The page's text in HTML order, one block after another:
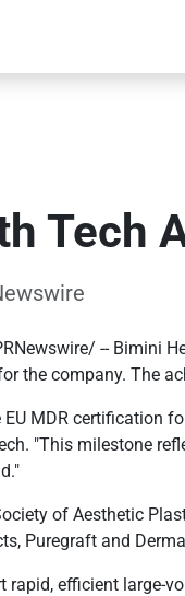
Tech
-- Bimini
the company. The
EU MDR
"This milestone
of Aesthetic
Puregraft and
rapid, efficient large-